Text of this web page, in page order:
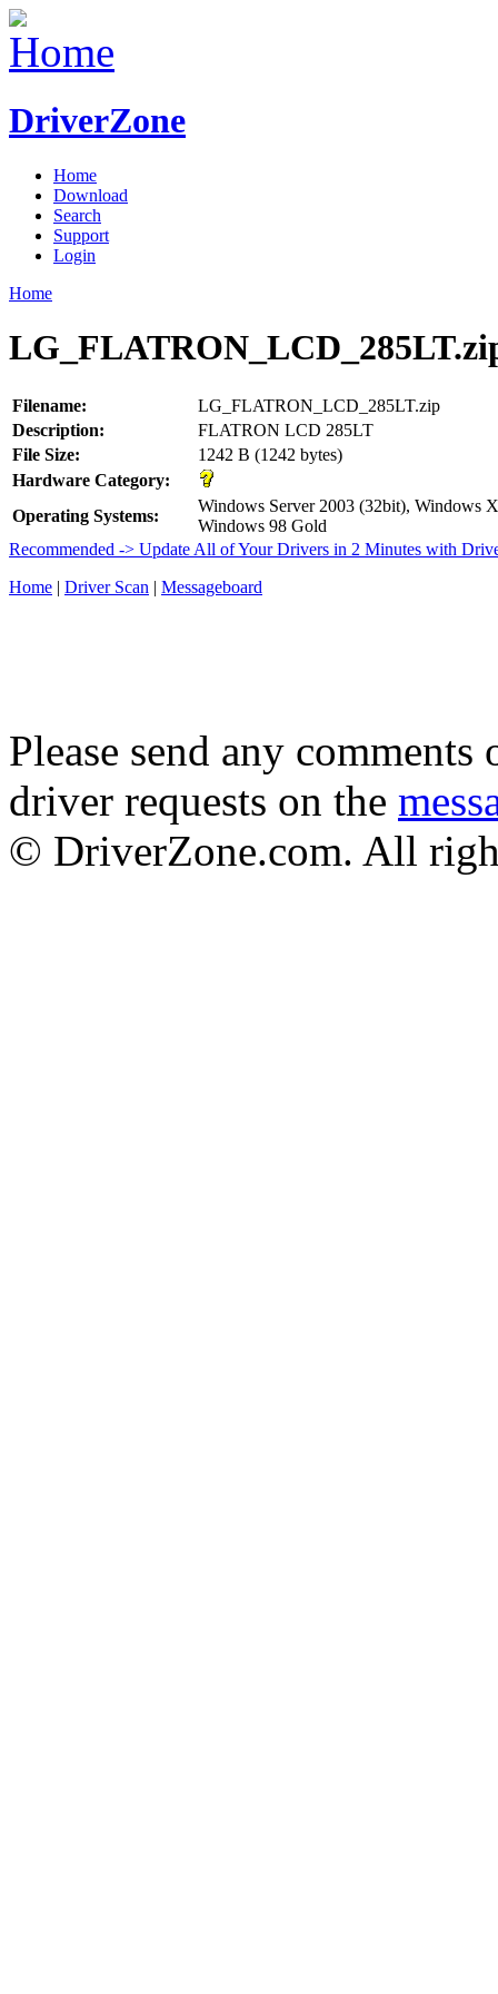
DriverZone
Home
Download
Search
Support
Login
Home
Filename:
LG_FLATRON_LCD_285LT.zip
Description:
FLATRON LCD 285LT
File Size:
1242 B (1242 bytes)
Hardware Category:
Operating Systems:
Windows Server 2003 (32bit), Windows
Windows 98 Gold
Recommended -> Update All of Your Drivers in 2 Minutes with
Home | Driver Scan | Messageboard
Please send any
driver requests on the
© DriverZone.com. All